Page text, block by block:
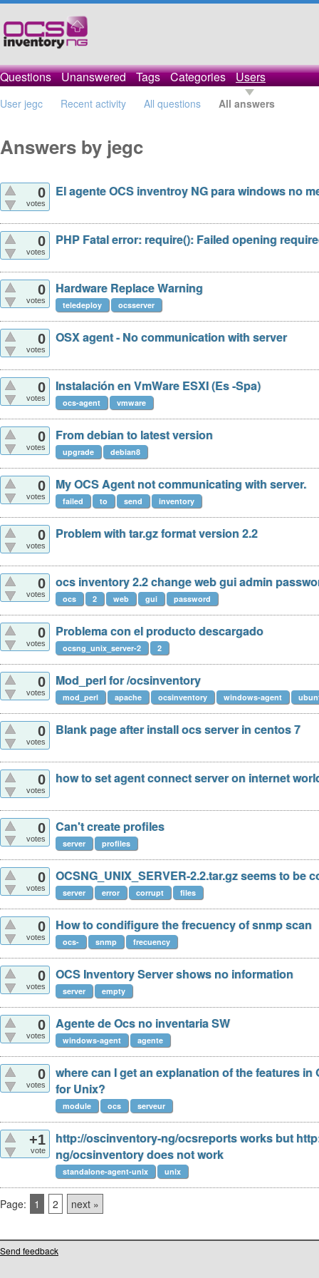
Questions Unanswered Tags Categories Users
User jegc Recent activity All questions All answers
Answers by jegc
0
votes
El agente OCS inventroy NG para windows no
0
votes
PHP Fatal error: require(): Failed opening
0
votes
Hardware Replace Warning
teledeploy ocsserver
0
votes
OSX agent - No communication with server
0
votes
Instalación en VmWare ESXI (Es -Spa)
ocs-agent vmware
0
votes
From debian to latest version
upgrade debian8
0
votes
My OCS Agent not communicating with server.
failed to send inventory
0
votes
Problem with tar.gz format version 2.2
0
votes
ocs inventory 2.2 change web gui admin
ocs 2 web gui password
0
votes
Problema con el producto descargado
ocsng_unix_server-2 2
0
votes
Mod_perl for /ocsinventory
mod_perl apache ocsinventory windows-agent
0
votes
Blank page after install ocs server in centos 7
0
votes
how to set agent connect server on internet
0
votes
Can't create profiles
server profiles
0
votes
OCSNG_UNIX_SERVER-2.2.tar.gz seems to be
server error corrupt files
0
votes
How to condifigure the frecuency of snmp scan
ocs- snmp frecuency
0
votes
OCS Inventory Server shows no information
server empty
0
votes
Agente de Ocs no inventaria SW
windows-agent agente
0
votes
where can I get an explanation of the features in
for Unix?
module ocs serveur
+1
vote
http://oscinventory-ng/ocsreports works but
ng/ocsinventory does not work
standalone-agent-unix unix
Page: 1 2 next »
Send feedback